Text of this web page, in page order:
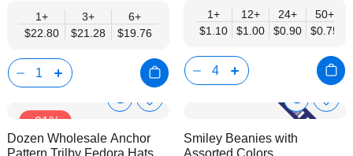
1+
$22.80
3+
$21.28
6+
$19.76
1+
$1.10
12+
$1.00
24+
$0.90
50+
$0.75
-21%
Show
Info
Add
Wish
Dozen Wholesale Anchor
Pattern Trilby Fedora Hats
Show
Info
Add
Smiley Beanies with
Assorted Colors